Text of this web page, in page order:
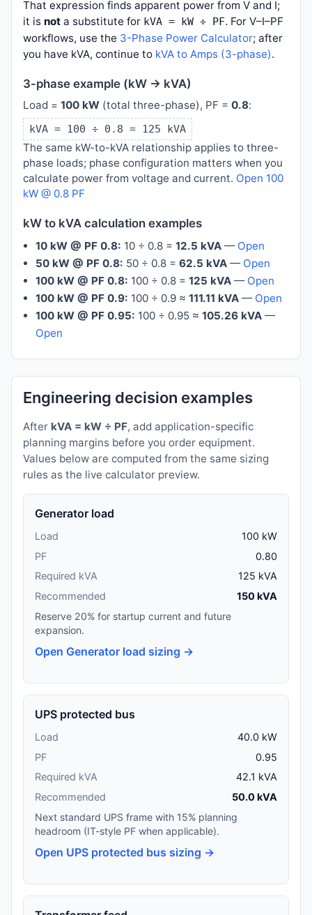
That expression finds apparent power from V and I;
it is not a substitute for kVA = kW ÷ PF. For V–I–PF
workflows, use the 3-Phase Power Calculator; after
you have kVA, continue to kVA to Amps (3-phase).
3-phase example (kW → kVA)
Load = 100 kW (total three-phase), PF = 0.8:
kVA = 100 ÷ 0.8 = 125 kVA
The same kW-to-kVA relationship applies to three-
phase loads; phase configuration matters when you
calculate power from voltage and current. Open 100
kW @ 0.8 PF
kW to kVA calculation examples
10 kW @ PF 0.8: 10 ÷ 0.8 = 12.5 kVA— Open
50 kW @ PF 0.8: 50 ÷ 0.8 = 62.5 kVA— Open
100 kW @ PF 0.8: 100 ÷ 0.8 = 125 kVA— Open
100 kW @ PF 0.9: 100 ÷ 0.9 ≈ 111.11 kVA— Open
100 kW @ PF 0.95: 100 ÷ 0.95 ≈ 105.26 kVA—
Open
Engineering decision examples
After kVA = kW ÷ PF, add application-specific
planning margins before you order equipment.
Values below are computed from the same sizing
rules as the live calculator preview.
Generator load
Load
100 kW
PF
0.80
Required kVA
125 kVA
Recommended
150 kVA
Reserve 20% for startup current and future
expansion.
Open Generator load sizing →
UPS protected bus
Load
40.0 kW
PF
0.95
Required kVA
42.1 kVA
Recommended
50.0 kVA
Next standard UPS frame with 15% planning
headroom (IT-style PF when applicable).
Open UPS protected bus sizing →